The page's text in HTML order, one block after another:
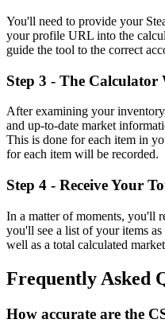
You'll need to provide your
your profile URL into the
guide the tool to the correct
Step 3 - The
After examining your
and up-to-date market
This is done for each item in
for each item will be recorded.
Step 4 - Receive Your
In a matter of moments, you'll
you'll see a list of your items
well as a total calculated
Frequently Asked
How accurate are the